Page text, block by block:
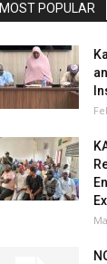
MOST POPULAR